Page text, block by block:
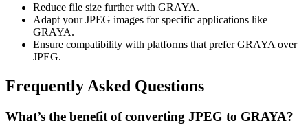
Reduce file size further with GRAYA.
Adapt your JPEG images for specific applications like
GRAYA.
Ensure compatibility with platforms that prefer GRAYA over
JPEG.
Frequently Asked Questions
What’s the benefit of converting JPEG to GRAYA?